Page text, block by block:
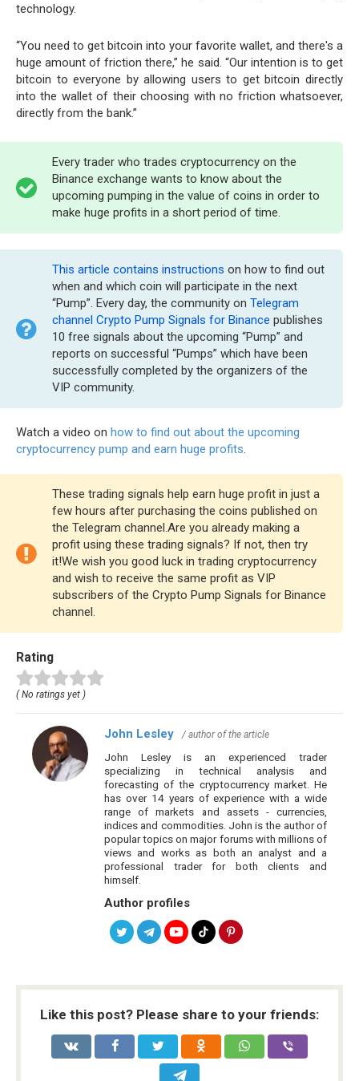
technology.
“You need to get bitcoin into your favorite wallet, and there's a
huge amount of friction there,” he said. “Our intention is to get
bitcoin to everyone by allowing users to get bitcoin directly
into the wallet of their choosing with no friction whatsoever,
directly from the bank.”
Every trader who trades cryptocurrency on the
Binance exchange wants to know about the
upcoming pumping in the value of coins in order to
make huge profits in a short period of time.
This article contains instructions on how to find out
when and which coin will participate in the next
“Pump”. Every day, the community on Telegram
channel Crypto Pump Signals for Binance publishes
10 free signals about the upcoming “Pump” and
reports on successful “Pumps” which have been
successfully completed by the organizers of the
VIP community.
Watch a video on how to find out about the upcoming
cryptocurrency pump and earn huge profits
These trading signals help earn huge profit in just a
few hours after purchasing the coins published on
the Telegram channel.Are you already making a
profit using these trading signals? If not, then try
it!We wish you good luck in trading cryptocurrency
and wish to receive the same profit as VIP
subscribers of the Crypto Pump Signals for Binance
channel.
Rating
( No ratings yet )
John Lesley / author of the article
John Lesley is an experienced trader
specializing in technical analysis and
forecasting of the cryptocurrency market. He
has over 14 years of experience with a wide
range of markets and assets - currencies,
indices and commodities. John is the author of
popular topics on major forums with millions of
views and works as both an analyst and a
professional trader for both clients and
himself.
Author profiles
Like this post? Please share to your friends: